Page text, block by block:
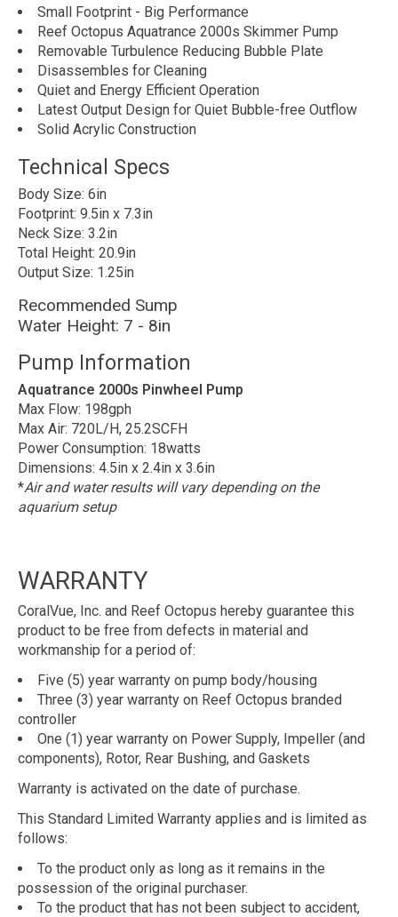
Small Footprint - Big Performance
Reef Octopus Aquatrance 2000s Skimmer Pump
Removable Turbulence Reducing Bubble Plate
Disassembles for Cleaning
Quiet and Energy Efficient Operation
Latest Output Design for Quiet Bubble-free Outflow
Solid Acrylic Construction
Technical Specs
Body Size: 6in
Footprint: 9.5in x 7.3in
Neck Size: 3.2in
Total Height: 20.9in
Output Size: 1.25in
Recommended Sump
Water Height: 7 - 8in
Pump Information
Aquatrance 2000s Pinwheel Pump
Max Flow: 198gph
Max Air: 720L/H, 25.2SCFH
Power Consumption: 18watts
Dimensions: 4.5in x 2.4in x 3.6in
*Air and water results will vary depending on the
aquarium setup
WARRANTY
CoralVue, Inc. and Reef Octopus hereby guarantee this
product to be free from defects in material and
workmanship for a period of:
Five (5) year warranty on pump body/housing
Three (3) year warranty on Reef Octopus branded
controller
One (1) year warranty on Power Supply, Impeller (and
components), Rotor, Rear Bushing, and Gaskets
Warranty is activated on the date of purchase.
This Standard Limited Warranty applies and is limited as
follows:
To the product only as long as it remains in the
possession of the original purchaser.
To the product that has not been subject to accident,